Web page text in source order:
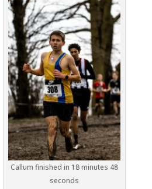
Callum finished in 18 minutes 48
seconds